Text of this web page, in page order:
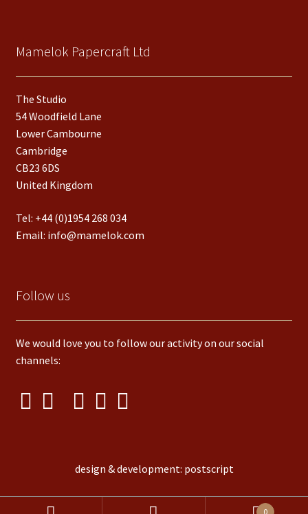
Mamelok Papercraft Ltd
The Studio
54 Woodfield Lane
Lower Cambourne
Cambridge
CB23 6DS
United Kingdom
Tel: +44 (0)1954 268 034
Email: info@mamelok.com
Follow us
We would love you to follow our activity on our social
channels:
design & development: postscript
0